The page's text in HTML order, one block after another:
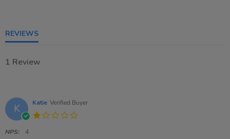
REVIEWS
1 Review
K Katie Verified Buyer
NPS: 4